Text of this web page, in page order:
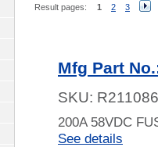
Result pages: 1 2 3
Mfg Part
SKU:
200A 58VDC
See details